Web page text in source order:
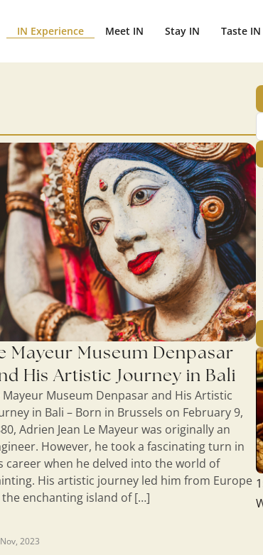
IN Experience Meet IN Stay IN Taste IN
Mayeur Museum Denpasar
His Artistic Journey in Bali
Mayeur Museum Denpasar and His Artistic
in Bali – Born in Brussels on February 9,
Adrien Jean Le Mayeur was originally an
However, he took a fascinating turn in
career when he delved into the world of
His artistic journey led him from Europe
enchanting island of […]
2023